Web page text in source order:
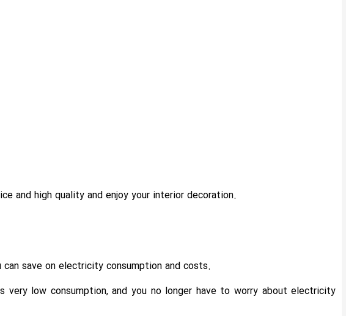
and high quality and enjoy your interior decoration.
save on electricity consumption and costs.
low consumption, and you no longer have to worry about electricity